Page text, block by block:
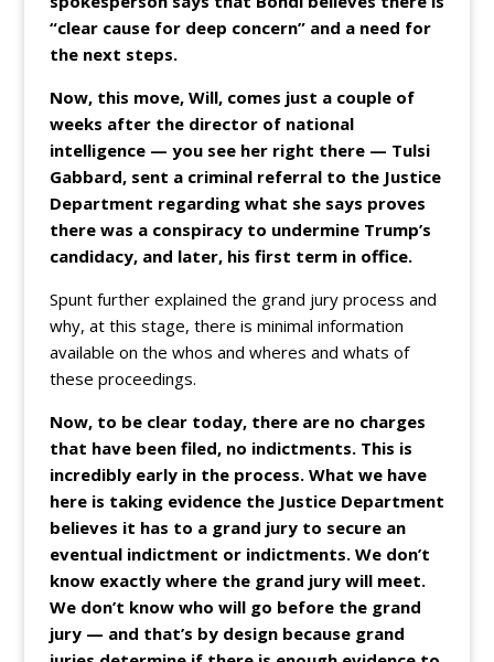
“clear cause for deep concern” and a need for
the next steps.
Now, this move, Will, comes just a couple of
weeks after the director of national
intelligence — you see her right there — Tulsi
Gabbard, sent a criminal referral to the Justice
Department regarding what she says proves
there was a conspiracy to undermine Trump’s
candidacy, and later, his first term in office.
Spunt further explained the grand jury process and
why, at this stage, there is minimal information
available on the whos and wheres and whats of
these proceedings.
Now, to be clear today, there are no charges
that have been filed, no indictments. This is
incredibly early in the process. What we have
here is taking evidence the Justice Department
believes it has to a grand jury to secure an
eventual indictment or indictments. We don’t
know exactly where the grand jury will meet.
We don’t know who will go before the grand
jury — and that’s by design because grand